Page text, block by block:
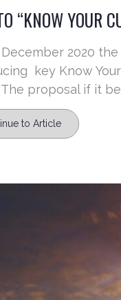
“KNOW YOUR
2020
key Know
proposal if it
to Article